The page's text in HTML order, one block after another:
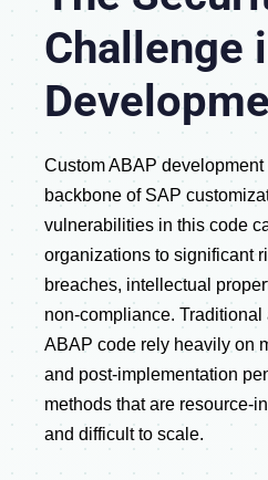
Challenge
Custom ABAP
backbone of SAP
vulnerabilities in this code
organizations to significant
breaches, intellectual
non-compliance.
ABAP code rely heavily on
and post-implementation
methods that are resource-
and difficult to scale.